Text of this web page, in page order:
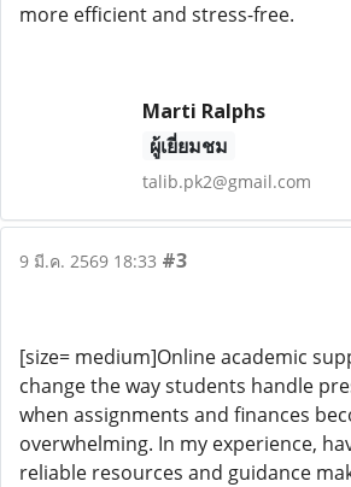
more efficient and stress-free.
Marti Ralphs
ผู้เยี่ยมชม
talib.pk2@gmail.com
9 มี.ค. 2569 18:33 #3
[size= medium]Online academic
change the way students handle
when assignments and finances
overwhelming. In my experience,
reliable resources and guidance